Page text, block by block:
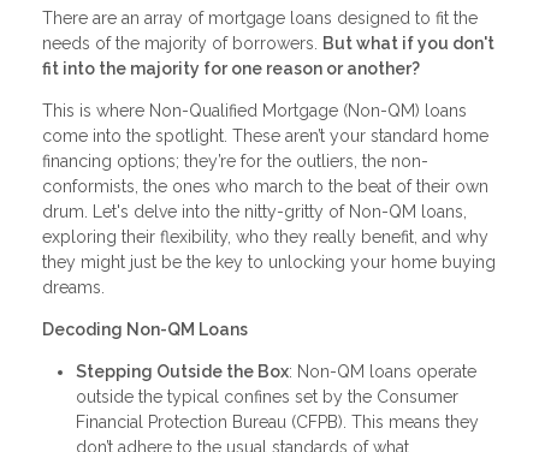
There are an array of mortgage loans designed to fit the
needs of the majority of borrowers. But what if you don't
fit into the majority for one reason or another?
This is where Non-Qualified Mortgage (Non-QM) loans
come into the spotlight. These aren’t your standard home
financing options; they’re for the outliers, the non-
conformists, the ones who march to the beat of their own
drum. Let's delve into the nitty-gritty of Non-QM loans,
exploring their flexibility, who they really benefit, and why
they might just be the key to unlocking your home buying
dreams.
Decoding Non-QM Loans
Stepping Outside the Box: Non-QM loans operate
outside the typical confines set by the Consumer
Financial Protection Bureau (CFPB). This means they
don’t adhere to the usual standards of what